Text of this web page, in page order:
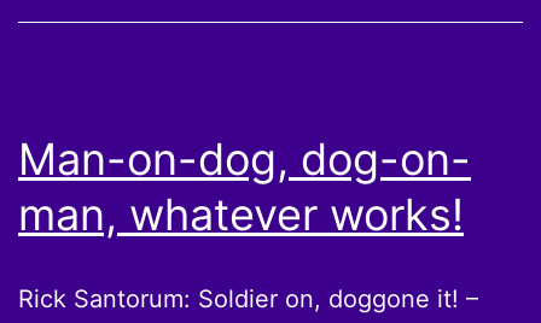
Man-on-dog, dog-on-
man, whatever works!
Rick Santorum: Soldier on, doggone it! –